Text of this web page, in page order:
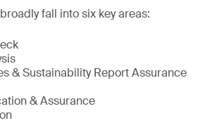
fall into six key areas:
& Sustainability Report Assurance
& Assurance